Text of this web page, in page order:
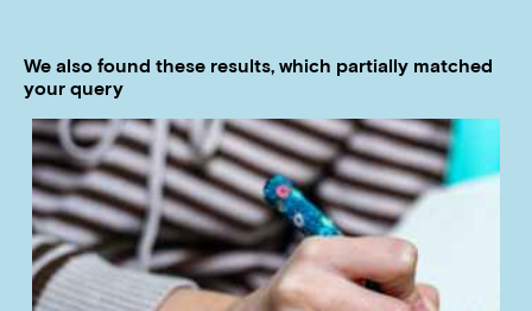
We also found these results, which partially matched
your query